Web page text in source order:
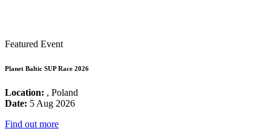
Featured Event
Planet Baltic SUP Race 2026
Location: , Poland
Date: 5 Aug 2026
Find out more